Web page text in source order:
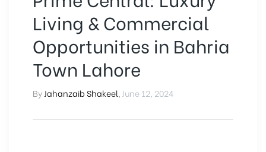
Living & Commercial
Opportunities in Bahria
Town Lahore
By Jahanzaib Shakeel June 12, 2024